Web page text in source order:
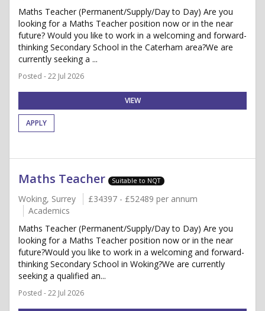
Maths Teacher (Permanent/Supply/Day to Day) Are you
looking for a Maths Teacher position now or in the near
future? Would you like to work in a welcoming and forward-
thinking Secondary School in the Caterham area?We are
currently seeking a ...
Posted - 22 Jul 2026
VIEW
APPLY
Maths Teacher Suitable to NQT
Woking, Surrey
£34397 - £52489 per annum
Academics
Maths Teacher (Permanent/Supply/Day to Day) Are you
looking for a Maths Teacher position now or in the near
future?Would you like to work in a welcoming and forward-
thinking Secondary School in Woking?We are currently
seeking a qualified an...
Posted - 22 Jul 2026